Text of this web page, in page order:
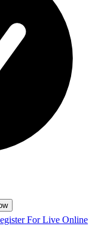
For Live Online